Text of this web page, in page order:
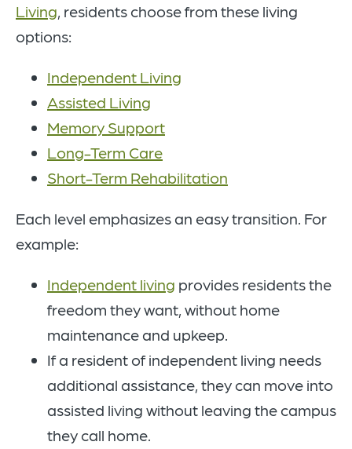
Living , residents choose from these living
options:
Independent Living
Assisted Living
Memory Support
Long-Term Care
Short-Term Rehabilitation
Each level emphasizes an easy transition. For
example:
Independent living provides residents the
freedom they want, without home
maintenance and upkeep.
If a resident of independent living needs
additional assistance, they can move into
assisted living without leaving the campus
they call home.